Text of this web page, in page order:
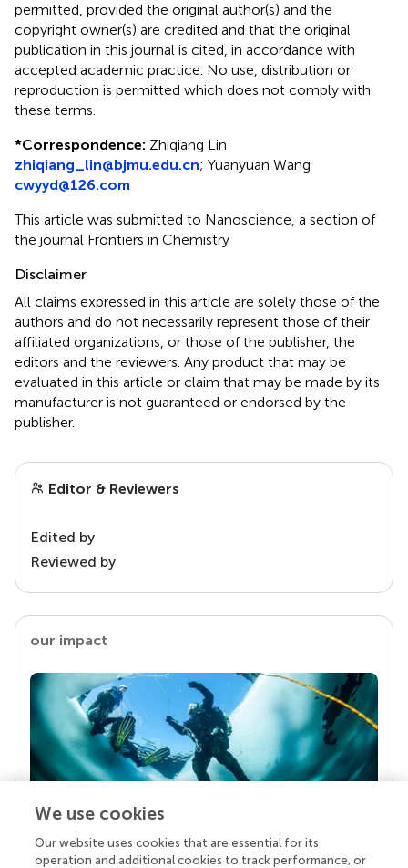
permitted, provided the original author(s) and the
copyright owner(s) are credited and that the original
publication in this journal is cited, in accordance with
accepted academic practice. No use, distribution or
reproduction is permitted which does not comply with
these terms.
*Correspondence: Zhiqiang Lin
zhiqiang_lin@bjmu.edu.cn; Yuanyuan Wang
cwyyd@126.com
This article was submitted to Nanoscience, a section of
the journal Frontiers in Chemistry
Disclaimer
All claims expressed in this article are solely those of the
authors and do not necessarily represent those of their
affiliated organizations, or those of the publisher, the
editors and the reviewers. Any product that may be
evaluated in this article or claim that may be made by its
manufacturer is not guaranteed or endorsed by the
publisher.
Editor & Reviewers
Edited by
Reviewed by
our impact
Your research is the real superpower
We use cookies
Our website uses cookies that are essential for its
operation and additional cookies to track performance, or